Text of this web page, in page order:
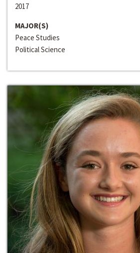
2017
MAJOR(S)
Peace Studies
Political Science